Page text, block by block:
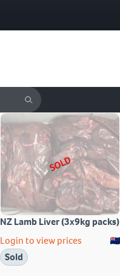
SOLD
NZ Lamb Liver (3x9kg packs)
Login to view prices
Sold